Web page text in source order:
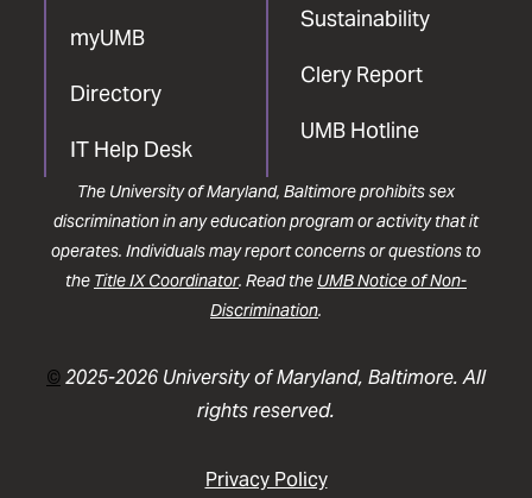
myUMB
Directory
IT Help Desk
Sustainability
Clery Report
UMB Hotline
The University of Maryland, Baltimore prohibits sex
discrimination in any education program or activity that it
operates. Individuals may report concerns or questions to
the Title IX Coordinator. Read the UMB Notice of Non-
Discrimination.
©2025-2026 University of Maryland, Baltimore. All
rights reserved.
Privacy Policy